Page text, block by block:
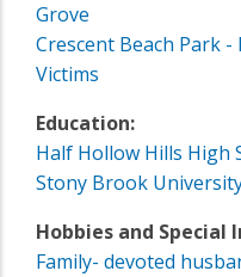
Grove
Crescent Beach Park
Victims
Education:
Half Hollow Hills High
Stony Brook
Hobbies and Special
Family- devoted